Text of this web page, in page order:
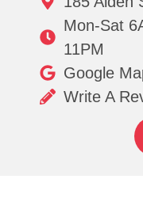
Mon-Sat
11PM
Google
Write A